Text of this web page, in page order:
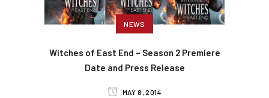
NEWS
Witches of East End – Season 2 Premiere
Date and Press Release
MAY 8, 2014